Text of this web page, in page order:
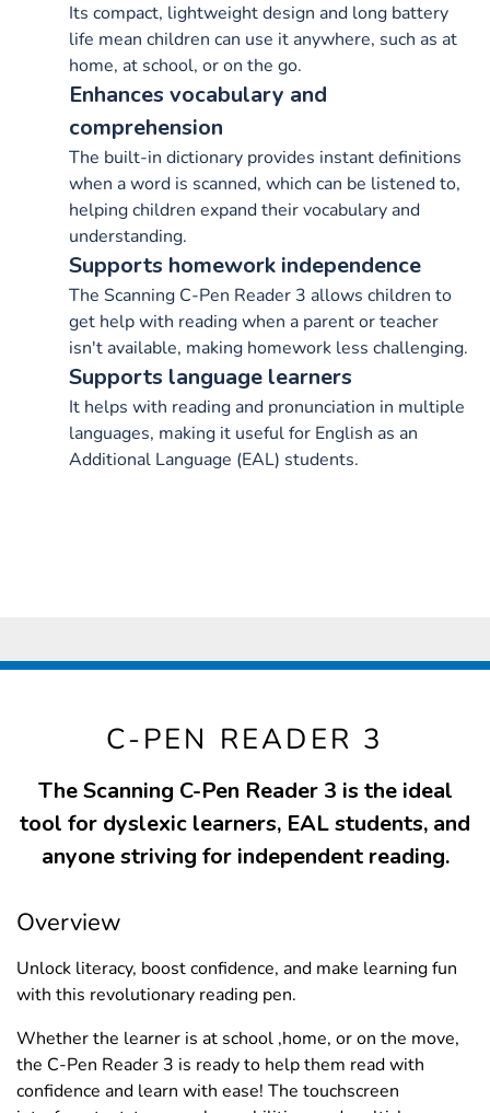
Its compact, lightweight design and long battery
life mean children can use it anywhere, such as at
home, at school, or on the go.
Enhances vocabulary and
comprehension
The built-in dictionary provides instant definitions
when a word is scanned, which can be listened to,
helping children expand their vocabulary and
understanding.
Supports homework independence
The Scanning C-Pen Reader 3 allows children to
get help with reading when a parent or teacher
isn't available, making homework less challenging.
Supports language learners
It helps with reading and pronunciation in multiple
languages, making it useful for English as an
Additional Language (EAL) students.
C-PEN READER 3
The Scanning C-Pen Reader 3 is the ideal
tool for dyslexic learners, EAL students, and
anyone striving for independent reading.
Overview
Unlock literacy, boost confidence, and make learning fun
with this revolutionary reading pen.
Whether the learner is at school ,home, or on the move,
the C-Pen Reader 3 is ready to help them read with
confidence and learn with ease! The touchscreen